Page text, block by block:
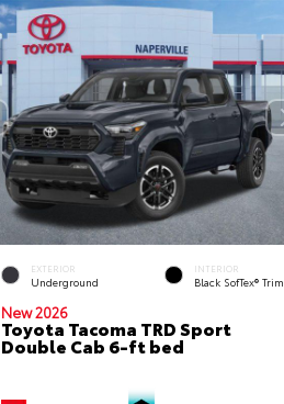
EXTERIOR
Underground
INTERIOR
Black SofTex® Trim
New 2026
Toyota Tacoma TRD Sport
Double Cab 6-ft bed